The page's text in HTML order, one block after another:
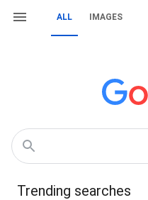
ALL IMAGES
Trending searches